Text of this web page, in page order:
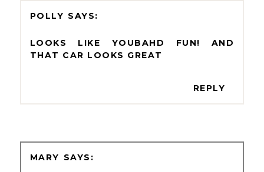
POLLY
LOOKS LIKE YOUBAHD FUN! AND
THAT CAR LOOKS GREAT
REPLY
MARY